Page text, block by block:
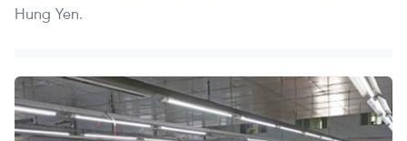
Hung Yen.